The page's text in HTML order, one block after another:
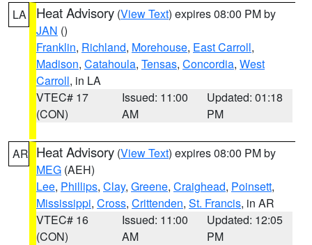
LA Heat Advisory (View Text) expires 08:00 PM by
JAN ()
Franklin, Richland, Morehouse, East Carroll,
Madison, Catahoula, Tensas, Concordia, West
Carroll, in LA
VTEC# 17
(CON)
Issued: 11:00
AM
Updated: 01:18
PM
AR Heat Advisory (View Text) expires 08:00 PM by
MEG (AEH)
Lee, Phillips, Clay, Greene, Craighead, Poinsett,
Mississippi, Cross, Crittenden, St. Francis, in AR
VTEC# 16
(CON)
Issued: 11:00
AM
Updated: 12:05
PM